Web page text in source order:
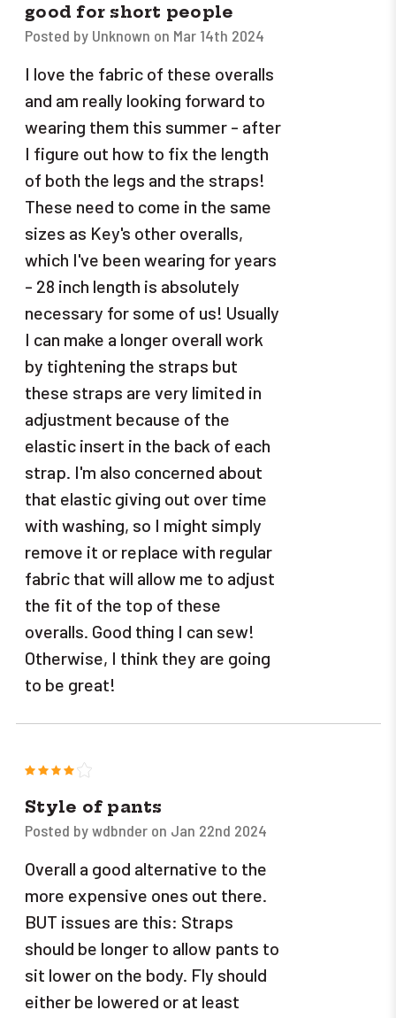
good for short people
Posted by Unknown on Mar 14th 2024
I love the fabric of these overalls
and am really looking forward to
wearing them this summer - after
I figure out how to fix the length
of both the legs and the straps!
These need to come in the same
sizes as Key's other overalls,
which I've been wearing for years
- 28 inch length is absolutely
necessary for some of us! Usually
I can make a longer overall work
by tightening the straps but
these straps are very limited in
adjustment because of the
elastic insert in the back of each
strap. I'm also concerned about
that elastic giving out over time
with washing, so I might simply
remove it or replace with regular
fabric that will allow me to adjust
the fit of the top of these
overalls. Good thing I can sew!
Otherwise, I think they are going
to be great!
Style of pants
Posted by wdbnder on Jan 22nd 2024
Overall a good alternative to the
more expensive ones out there.
BUT issues are this: Straps
should be longer to allow pants to
sit lower on the body. Fly should
either be lowered or at least